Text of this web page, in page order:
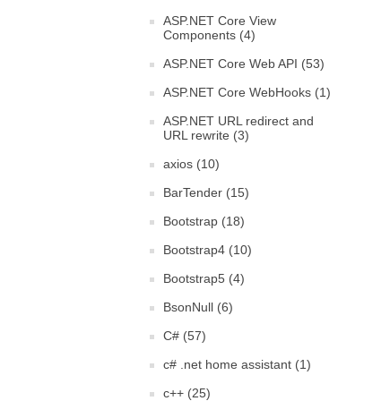
ASP.NET Core View
Components (4)
ASP.NET Core Web API (53)
ASP.NET Core WebHooks (1)
ASP.NET URL redirect and
URL rewrite (3)
axios (10)
BarTender (15)
Bootstrap (18)
Bootstrap4 (10)
Bootstrap5 (4)
BsonNull (6)
C# (57)
c# .net home assistant (1)
c++ (25)